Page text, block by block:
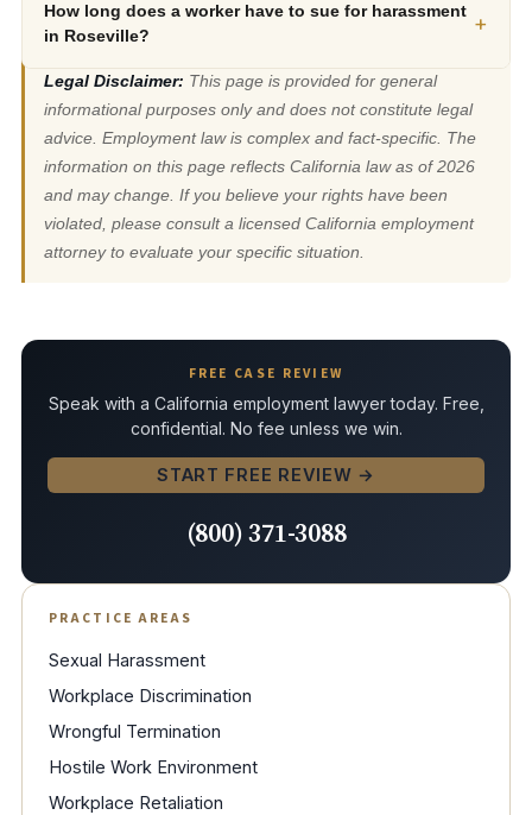
How long does a worker have to sue for harassment
in Roseville?
+
Legal Disclaimer: This page is provided for general
informational purposes only and does not constitute legal
advice. Employment law is complex and fact-specific. The
information on this page reflects California law as of 2026
and may change. If you believe your rights have been
violated, please consult a licensed California employment
attorney to evaluate your specific situation.
FREE CASE REVIEW
Speak with a California employment lawyer today. Free,
confidential. No fee unless we win.
START FREE REVIEW →
(800) 371-3088
PRACTICE AREAS
Sexual Harassment
Workplace Discrimination
Wrongful Termination
Hostile Work Environment
Workplace Retaliation